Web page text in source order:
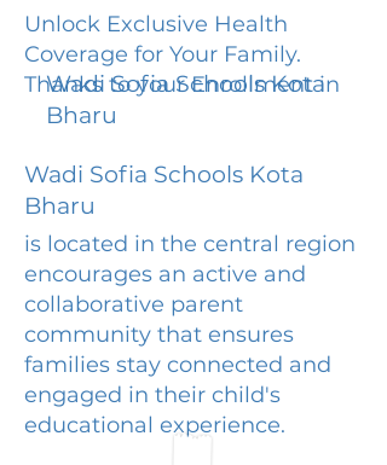
Unlock Exclusive Health
Coverage for Your Family.
Thanks to your Enrollment in
Wadi Sofia Schools Kota
Bharu
Wadi Sofia Schools Kota
Bharu
is located in the central region
encourages an active and
collaborative parent
community that ensures
families stay connected and
engaged in their child's
educational experience.